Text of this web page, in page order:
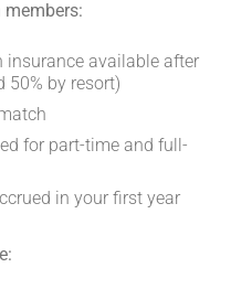
members:
available after
50% by resort)
for part-time and full-
in your first year